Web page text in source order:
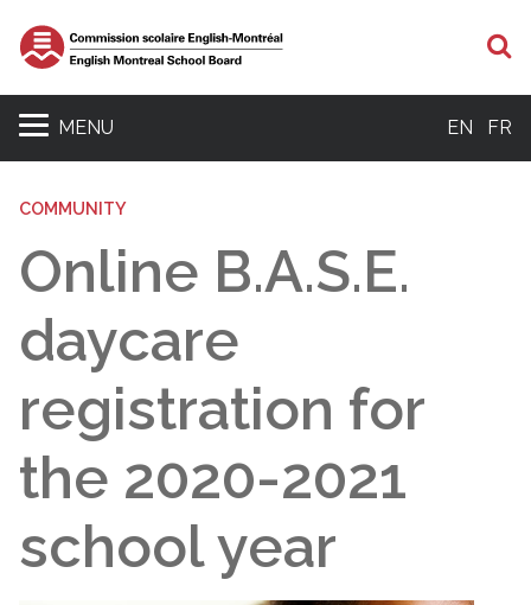
MENU EN FR
COMMUNITY
Online B.A.S.E.
daycare
registration for
the 2020-2021
school year